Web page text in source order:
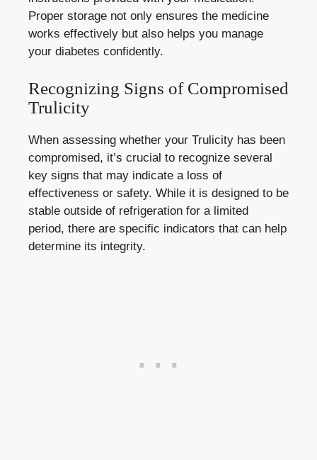
Proper storage ⁣not only​ ensures the ‍medicine
works effectively but ⁣also ⁤helps you ⁤manage
your diabetes confidently.
Recognizing ⁣Signs of Compromised
Trulicity
When‌ assessing whether ⁣your⁤ Trulicity has been
compromised, it’s crucial to ​recognize several
key signs that may indicate a loss of⁢
effectiveness or safety. While it is designed to be
‍stable outside​ of refrigeration for a limited
period, there are specific indicators that ‌can help
determine its integrity.